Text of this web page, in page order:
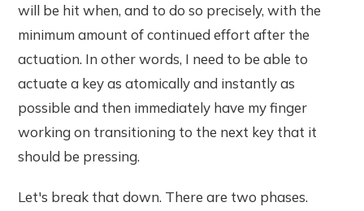
will be hit when, and to do so precisely, with the
minimum amount of continued effort after the
actuation. In other words, I need to be able to
actuate a key as atomically and instantly as
possible and then immediately have my finger
working on transitioning to the next key that it
should be pressing.
Let's break that down. There are two phases.